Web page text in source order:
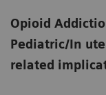
Opioid
Pediatric/In
related